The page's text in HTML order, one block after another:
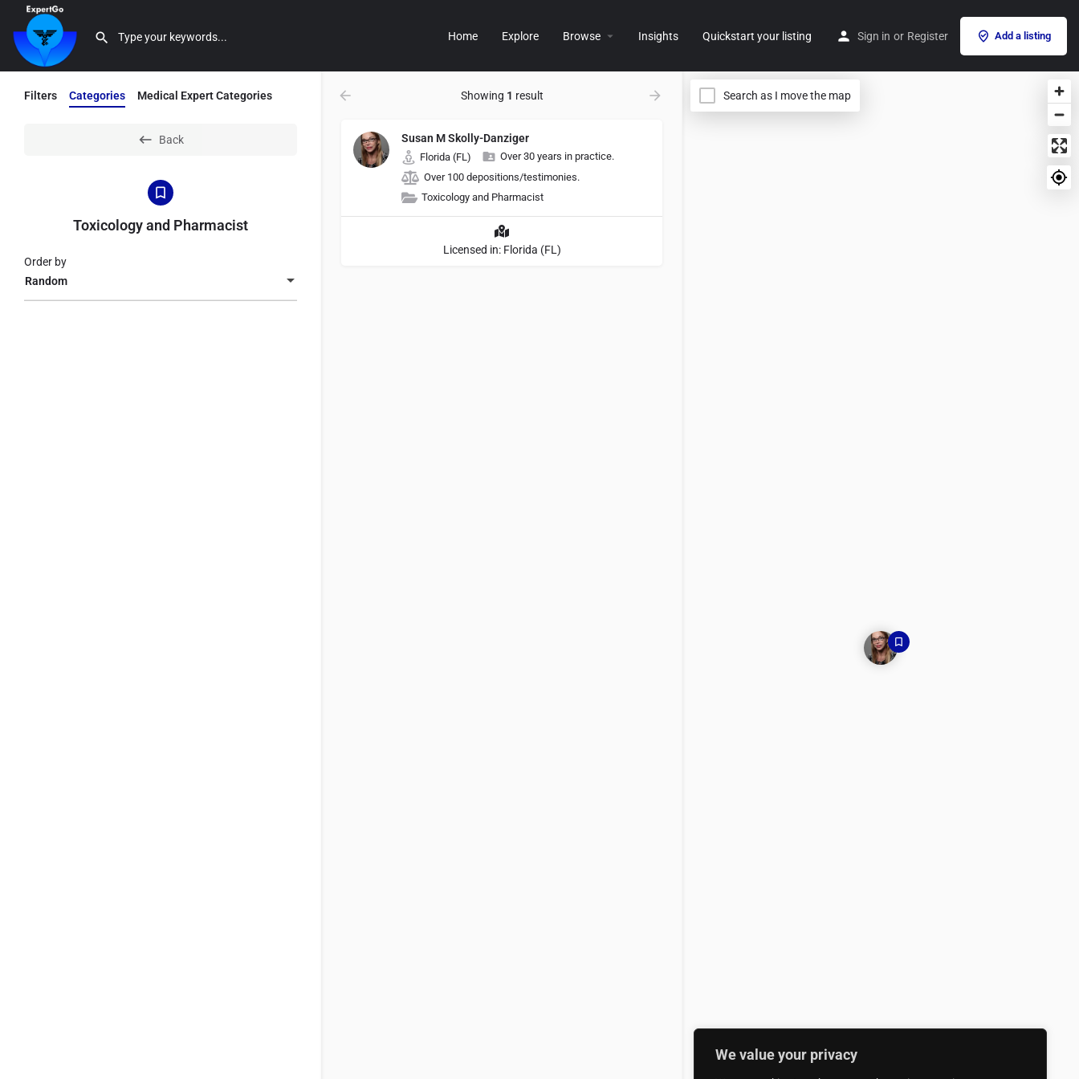
We value your privacy
Home Explore Browse Insights Quickstart your listing Sign in or Register Add a listing
Filters Categories Medical Expert Categories
Back
Toxicology and Pharmacist
Random
Order by
Showing 1 result
Susan M Skolly-Danziger
Florida (FL)
Over 30 years in practice.
Over 100 depositions/testimonies.
Toxicology and Pharmacist
Licensed in: Florida (FL)
Search as I move the map